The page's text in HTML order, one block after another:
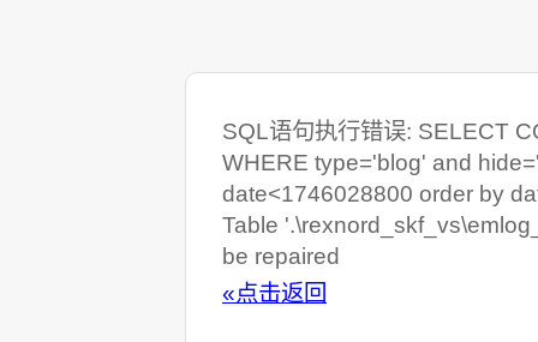
SQL语句执行错误: SELECT
WHERE type='blog' and
date<1746028800 order by
Table
be repaired
«点击返回